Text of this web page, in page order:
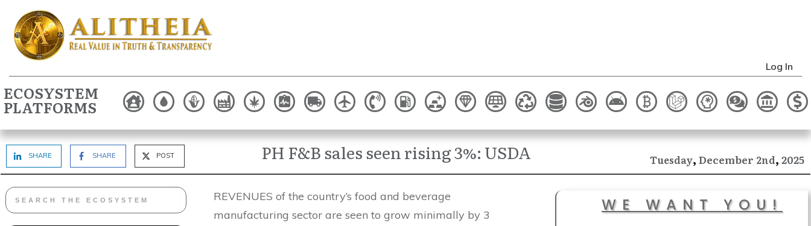
Log In
ECOSYSTEM
PLATFORMS
SHARE SHARE POST PH F&B sales seen rising 3%: USDA Tuesday, December 2nd, 2025
REVENUES of the country’s food and beverage
manufacturing sector are seen to grow minimally by 3
WE WANT YOU!